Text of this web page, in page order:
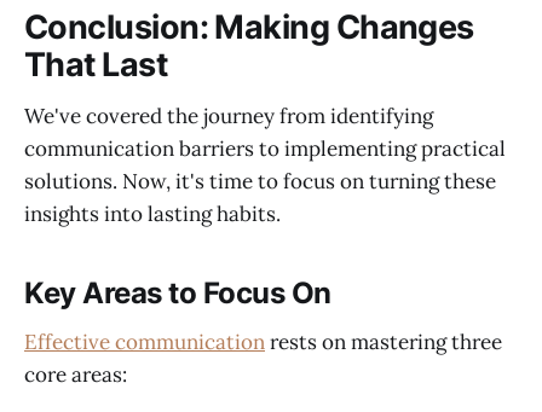
Conclusion: Making Changes
That Last
We've covered the journey from identifying
communication barriers to implementing practical
solutions. Now, it's time to focus on turning these
insights into lasting habits.
Key Areas to Focus On
Effective communicationrests on mastering three
core areas: